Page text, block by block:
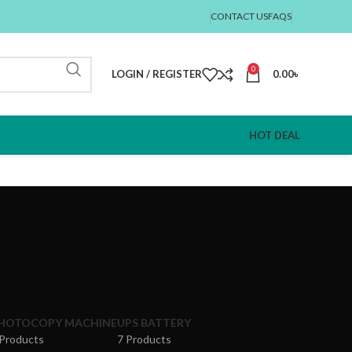
CONTACT USFAQS
LOGIN / REGISTER 0 0.00৳
HOT DEAL
MACHINEUPS BATTERY
7 Products